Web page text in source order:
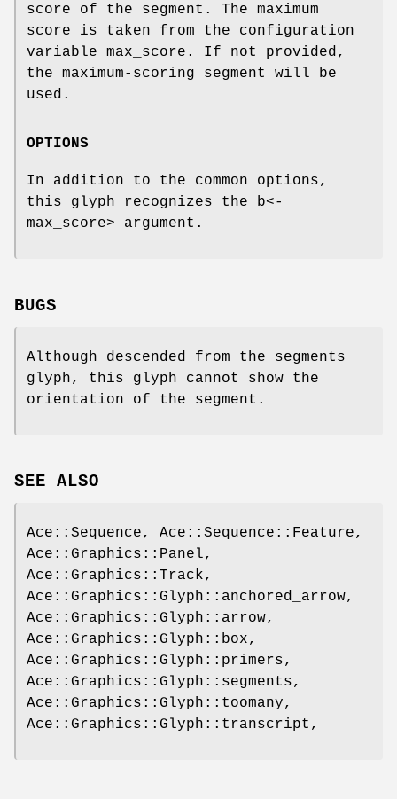
score of the segment. The maximum
score is taken from the configuration
variable max_score. If not provided,
the maximum-scoring segment will be
used.
OPTIONS
In addition to the common options,
this glyph recognizes the b<-
max_score> argument.
BUGS
Although descended from the segments
glyph, this glyph cannot show the
orientation of the segment.
SEE ALSO
Ace::Sequence, Ace::Sequence::Feature,
Ace::Graphics::Panel,
Ace::Graphics::Track,
Ace::Graphics::Glyph::anchored_arrow,
Ace::Graphics::Glyph::arrow,
Ace::Graphics::Glyph::box,
Ace::Graphics::Glyph::primers,
Ace::Graphics::Glyph::segments,
Ace::Graphics::Glyph::toomany,
Ace::Graphics::Glyph::transcript,